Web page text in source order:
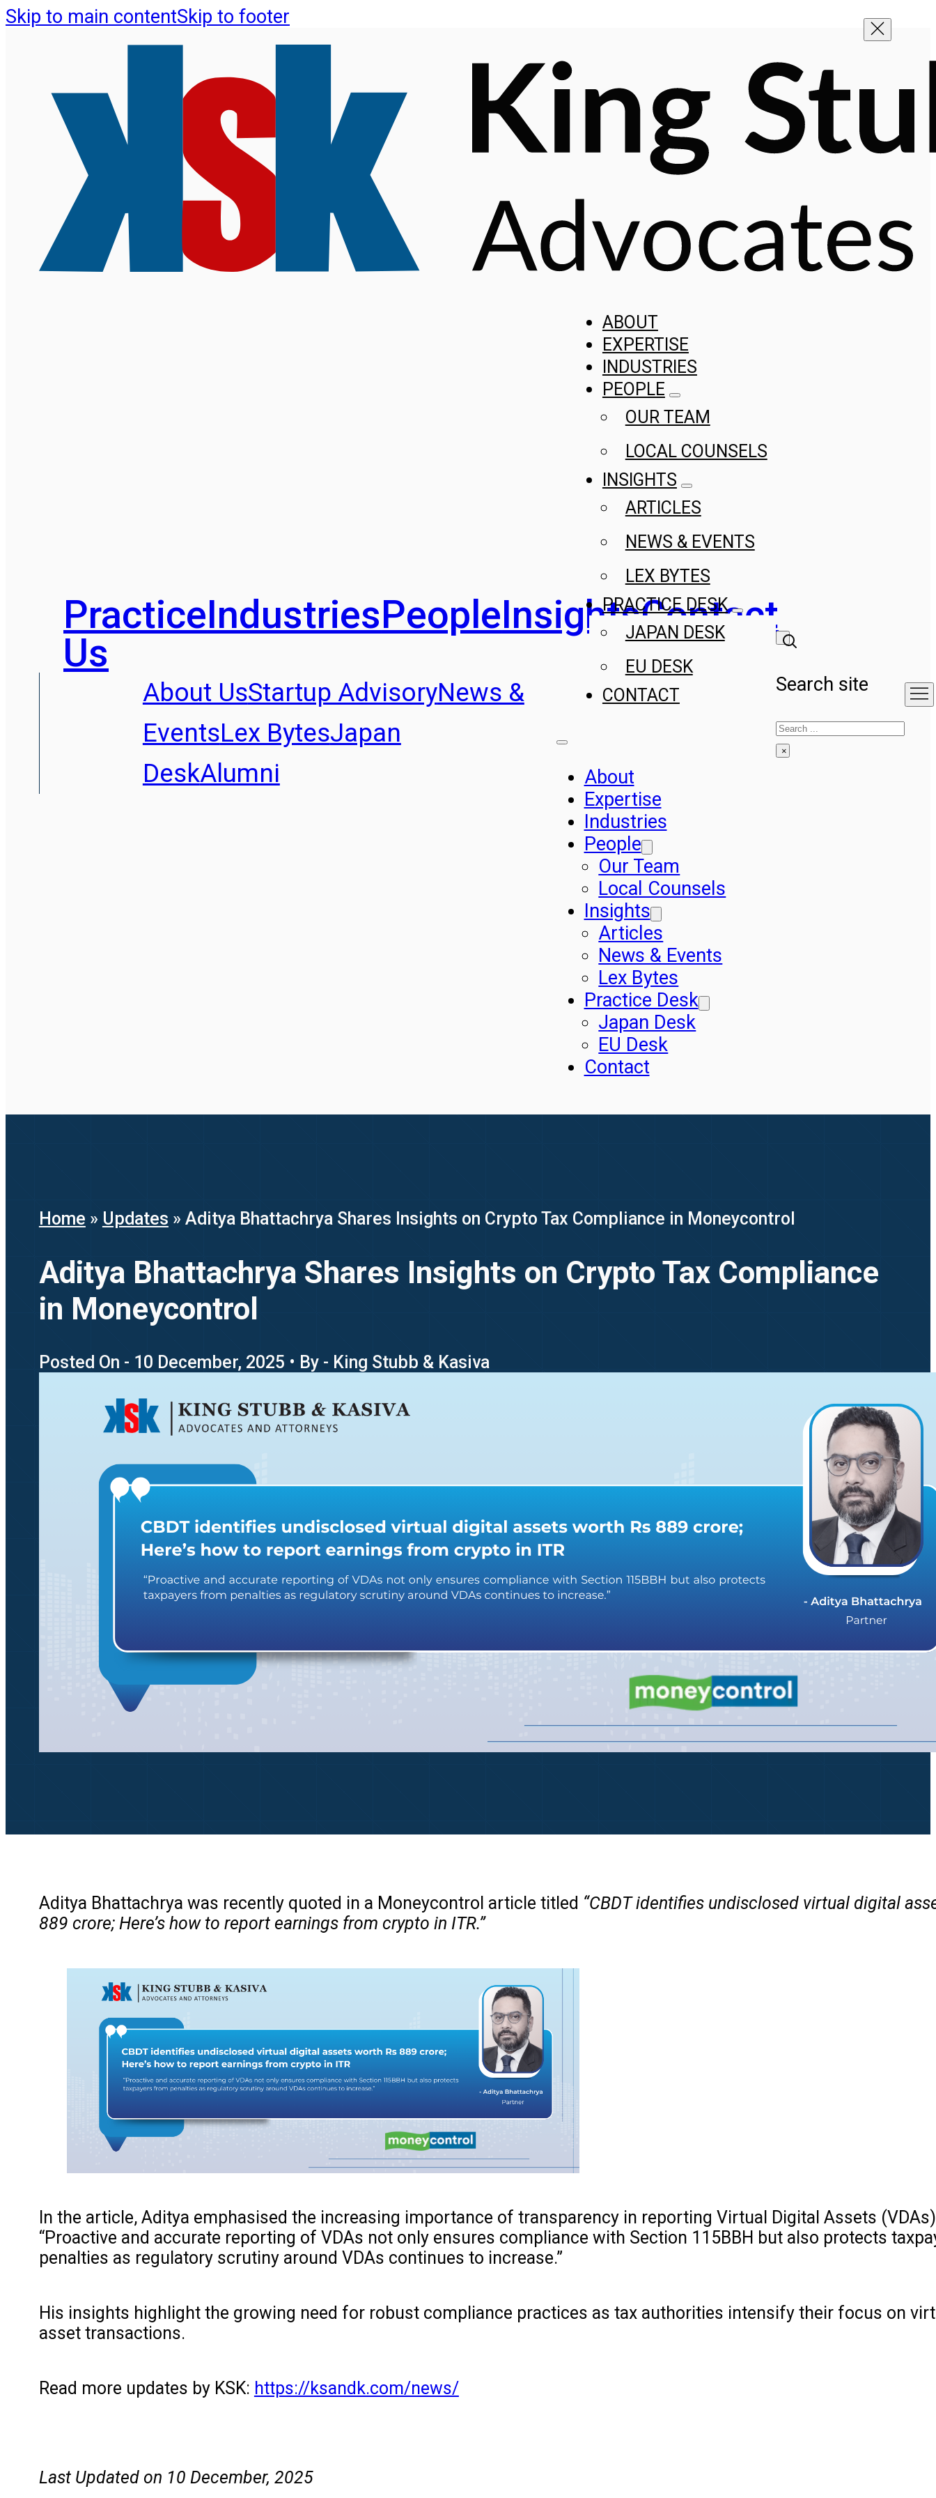
Skip to main contentSkip to footer
PracticeIndustriesPeopleInsightsContact
Us
About UsStartup AdvisoryNews &
EventsLex BytesJapan
DeskAlumni
ABOUT
EXPERTISE
INDUSTRIES
PEOPLE
OUR TEAM
LOCAL COUNSELS
INSIGHTS
ARTICLES
NEWS & EVENTS
LEX BYTES
PRACTICE DESK
JAPAN DESK
EU DESK
CONTACT
About
Expertise
Industries
People
Our Team
Local Counsels
Insights
Articles
News & Events
Lex Bytes
Practice Desk
Japan Desk
EU Desk
Contact
Search site
Search
×
Home » Updates » Aditya Bhattachrya Shares Insights on Crypto Tax Compliance in Moneycontrol
Aditya Bhattachrya Shares Insights on Crypto Tax Compliance
in Moneycontrol
Posted On - 10 December, 2025 • By - King Stubb & Kasiva
Aditya Bhattachrya was recently quoted in a Moneycontrol article titled “CBDT identifies undisclosed virtual digital
889 crore; Here’s how to report earnings from crypto in ITR.”
In the article, Aditya emphasised the increasing importance of transparency in reporting Virtual Digital Assets
“Proactive and accurate reporting of VDAs not only ensures compliance with Section 115BBH but also protects
penalties as regulatory scrutiny around VDAs continues to increase.”
His insights highlight the growing need for robust compliance practices as tax authorities intensify their focus on
asset transactions.
Read more updates by KSK: https://ksandk.com/news/
Last Updated on 10 December, 2025